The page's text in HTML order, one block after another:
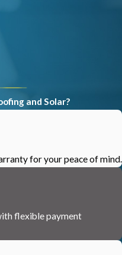
and Solar?
for your peace of mind.
flexible payment